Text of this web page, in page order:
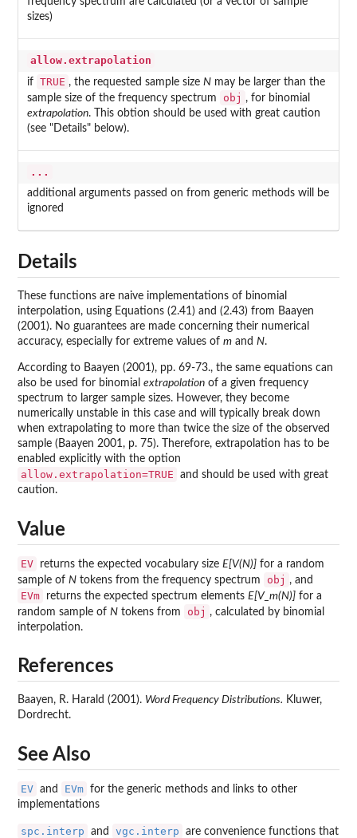
sizes)
allow.extrapolation
if TRUE , the requested sample size Nmay be larger than the
sample size of the frequency spectrum
obj , for binomial
extrapolation. This obtion should be used with great caution
(see "Details" below).
...
additional arguments passed on from generic methods will be
ignored
Details
These functions are naive implementations of binomial
interpolation, using Equations (2.41) and (2.43) from Baayen
(2001). No guarantees are made concerning their numerical
accuracy, especially for extreme values of m and N.
According to Baayen (2001), pp. 69-73., the same equations can
also be used for binomial extrapolation of a given frequency
spectrum to larger sample sizes. However, they become
numerically unstable in this case and will typically break down
when extrapolating to more than twice the size of the observed
sample (Baayen 2001, p. 75). Therefore, extrapolation has to be
enabled explicitly with the option
allow.extrapolation=TRUE
and should be used with great
caution.
Value
EV returns the expected vocabulary size E[V(N)] for a random
sample of N tokens from the frequency spectrum obj , and
EVm returns the expected spectrum elements E[V_m(N)] for a
random sample of N tokens from obj , calculated by binomial
interpolation.
References
Baayen, R. Harald (2001). Word Frequency Distributions. Kluwer,
Dordrecht.
See Also
EV and EVm for the generic methods and links to other
implementations
spc.interp and vgc.interp
are convenience functions that